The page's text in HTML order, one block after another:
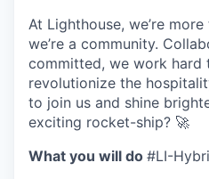
At Lighthouse, we’re
we’re a community.
committed, we work hard
revolutionize the
to join us and shine
exciting rocket-ship? 🚀
What you will do #LI-